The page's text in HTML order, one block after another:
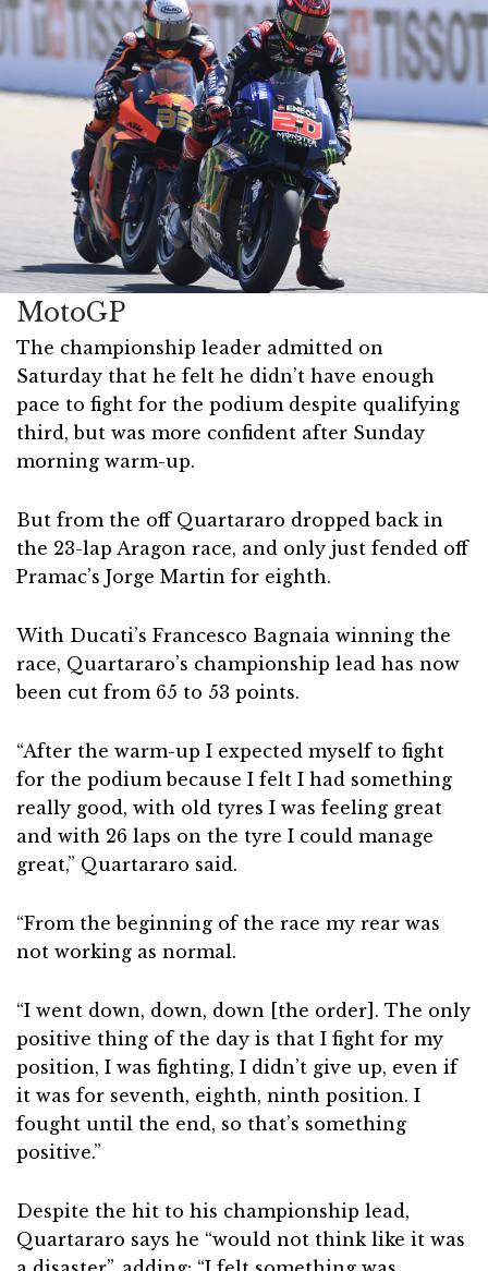
MotoGP
The championship leader admitted on
Saturday that he felt he didn’t have enough
pace to fight for the podium despite qualifying
third, but was more confident after Sunday
morning warm-up.
But from the off Quartararo dropped back in
the 23-lap Aragon race, and only just fended off
Pramac’s Jorge Martin for eighth.
With Ducati’s Francesco Bagnaia winning the
race, Quartararo’s championship lead has now
been cut from 65 to 53 points.
“After the warm-up I expected myself to fight
for the podium because I felt I had something
really good, with old tyres I was feeling great
and with 26 laps on the tyre I could manage
great,” Quartararo said.
“From the beginning of the race my rear was
not working as normal.
“I went down, down, down [the order]. The only
positive thing of the day is that I fight for my
position, I was fighting, I didn’t give up, even if
it was for seventh, eighth, ninth position. I
fought until the end, so that’s something
positive.”
Despite the hit to his championship lead,
Quartararo says he “would not think like it was